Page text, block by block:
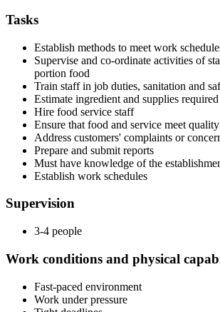
Tasks
Establish methods to meet work
Supervise and co-ordinate activities of
portion food
Train staff in job duties, sanitation and
Estimate ingredient and supplies
Hire food service staff
Ensure that food and service meet
Address customers' complaints or
Prepare and submit reports
Must have knowledge of the
Establish work schedules
Supervision
3-4 people
Work conditions and physical
Fast-paced environment
Work under pressure